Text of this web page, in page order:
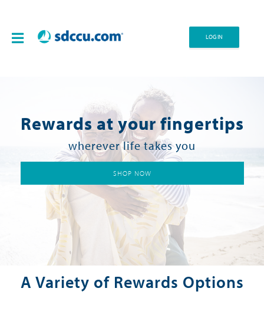
LOG IN
Rewards at your fingertips
wherever life takes you
SHOP NOW
A Variety of Rewards Options